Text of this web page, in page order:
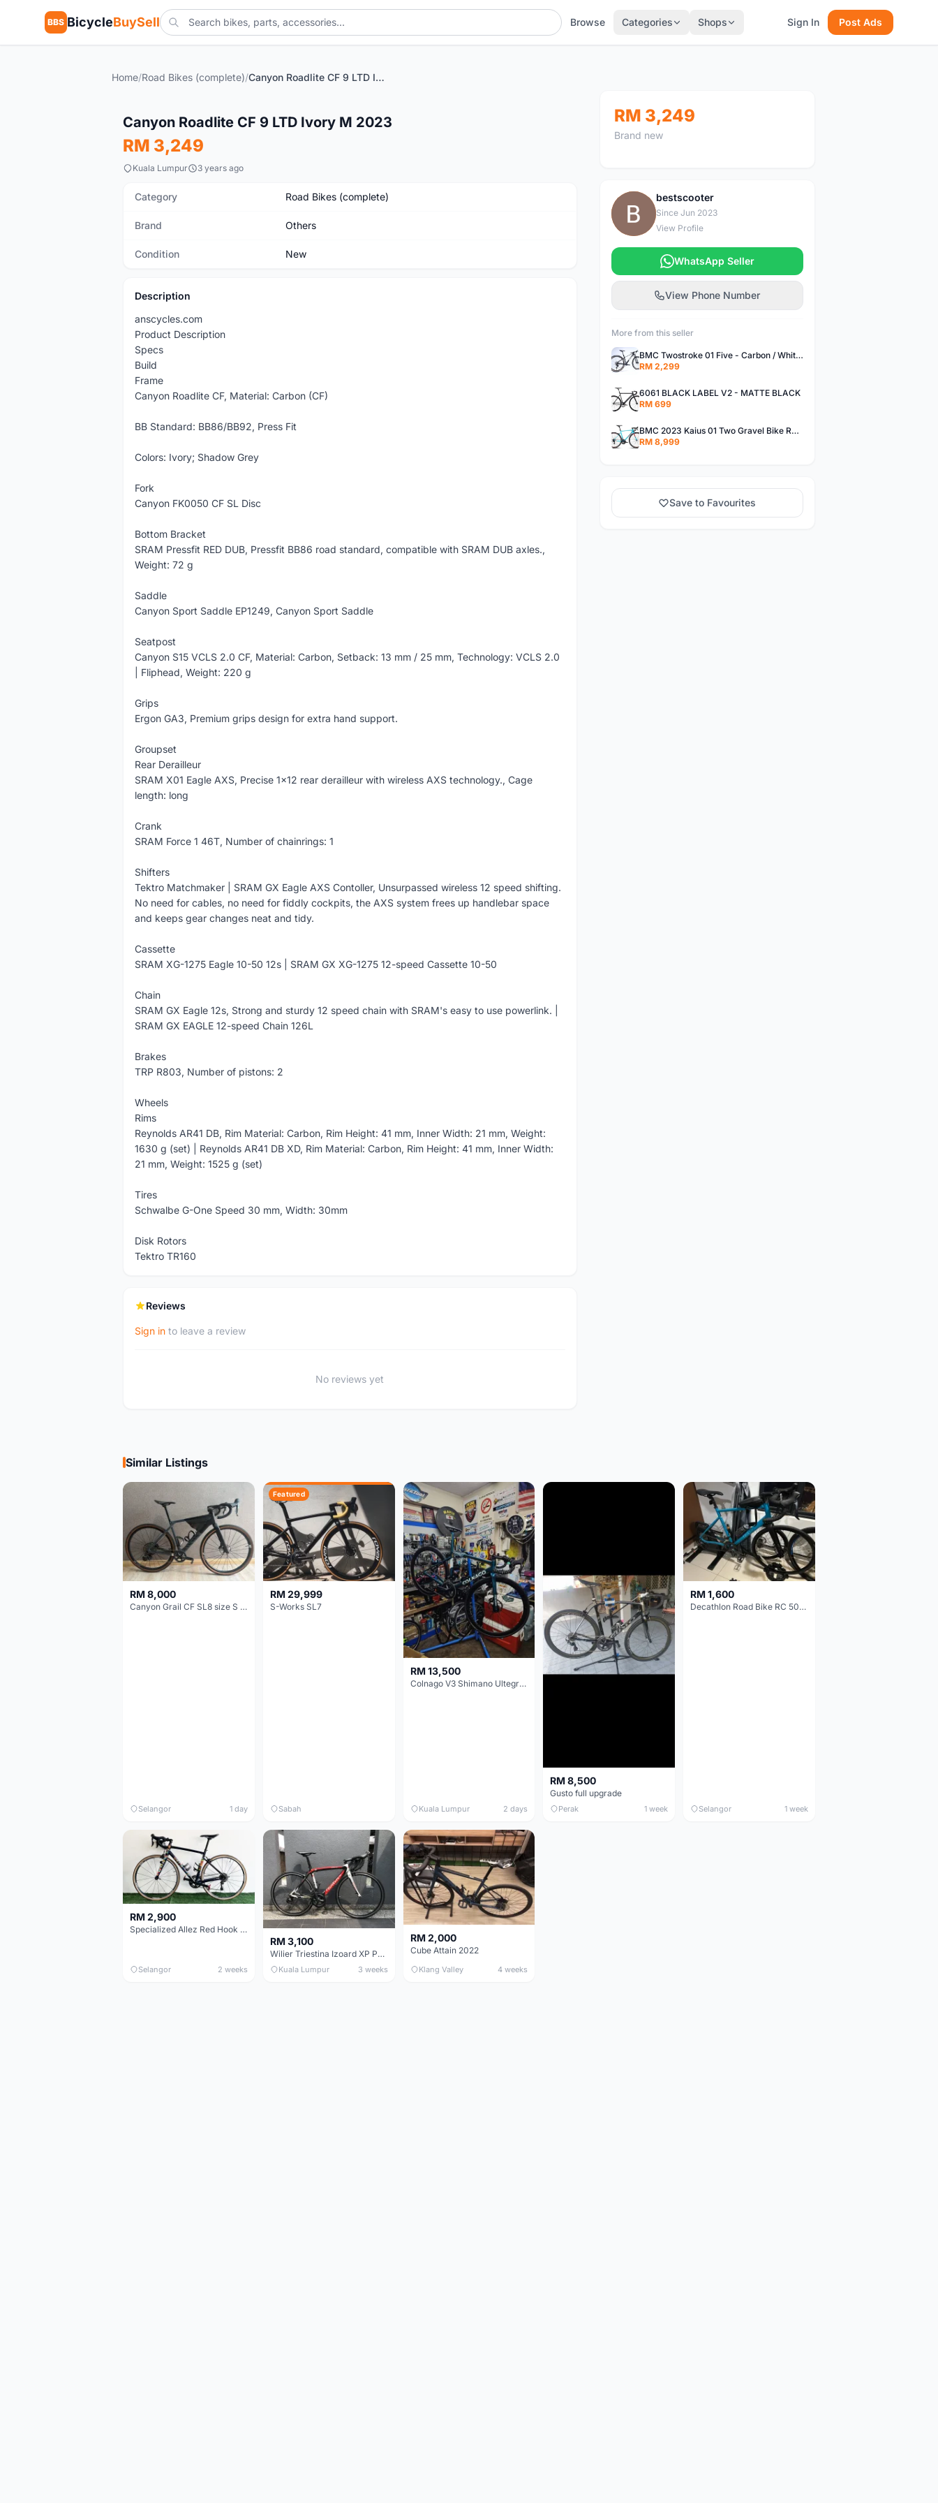
BBS BicycleBuySell Browse Categories Shops Sign In Post Ads
Home/Road Bikes (complete)/ Canyon Roadlite CF 9 LTD Ivory M 2023
Canyon Roadlite CF 9 LTD Ivory M 2023
RM 3,249
Kuala Lumpur 3 years ago
Category Road Bikes (complete)
Brand Others
Condition New
Description
anscycles.com
Product Description
Specs
Build
Frame
Canyon Roadlite CF, Material: Carbon (CF)
BB Standard: BB86/BB92, Press Fit
Colors: Ivory; Shadow Grey
Fork
Canyon FK0050 CF SL Disc
Bottom Bracket
SRAM Pressfit RED DUB, Pressfit BB86 road standard, compatible with SRAM DUB axles.,
Weight: 72 g
Saddle
Canyon Sport Saddle EP1249, Canyon Sport Saddle
Seatpost
Canyon S15 VCLS 2.0 CF, Material: Carbon, Setback: 13 mm / 25 mm, Technology: VCLS 2.0
| Fliphead, Weight: 220 g
Grips
Ergon GA3, Premium grips design for extra hand support.
Groupset
Rear Derailleur
SRAM X01 Eagle AXS, Precise 1x12 rear derailleur with wireless AXS technology., Cage
length: long
Crank
SRAM Force 1 46T, Number of chainrings: 1
Shifters
Tektro Matchmaker | SRAM GX Eagle AXS Contoller, Unsurpassed wireless 12 speed shifting.
No need for cables, no need for fiddly cockpits, the AXS system frees up handlebar space
and keeps gear changes neat and tidy.
Cassette
SRAM XG-1275 Eagle 10-50 12s | SRAM GX XG-1275 12-speed Cassette 10-50
Chain
SRAM GX Eagle 12s, Strong and sturdy 12 speed chain with SRAM's easy to use powerlink. |
SRAM GX EAGLE 12-speed Chain 126L
Brakes
TRP R803, Number of pistons: 2
Wheels
Rims
Reynolds AR41 DB, Rim Material: Carbon, Rim Height: 41 mm, Inner Width: 21 mm, Weight:
1630 g (set) | Reynolds AR41 DB XD, Rim Material: Carbon, Rim Height: 41 mm, Inner Width:
21 mm, Weight: 1525 g (set)
Tires
Schwalbe G-One Speed 30 mm, Width: 30mm
Disk Rotors
Tektro TR160
Reviews
Sign in to leave a review
No reviews yet
RM 3,249
Brand new
B
bestscooter
Since Jun 2023
View Profile
WhatsApp Seller
View Phone Number
More from this seller
BMC Twostroke 01 Five - Carbon / White / Grey - Small
RM 2,299
6061 BLACK LABEL V2 - MATTE BLACK
RM 699
BMC 2023 Kaius 01 Two Gravel Bike Road Bike 47cm Turquoise/Black/Orange
RM 8,999
Save to Favourites
Similar Listings
RM 8,000
Canyon Grail CF SL8 size S Gravel bike
Selangor 1 day
Featured
RM 29,999
S-Works SL7
Sabah
RM 13,500
Colnago V3 Shimano Ultegra 11s
Kuala Lumpur 2 days
RM 8,500
Gusto full upgrade
Perak 1 week
RM 1,600
Decathlon Road Bike RC 500 Sora
Selangor 1 week
RM 2,900
Specialized Allez Red Hook Crit (RHC) Size 54 | Shimano 105 | GP5000
Selangor 2 weeks
RM 3,100
Wilier Triestina Izoard XP Pro Race - 50cm
Kuala Lumpur 3 weeks
RM 2,000
Cube Attain 2022
Klang Valley 4 weeks